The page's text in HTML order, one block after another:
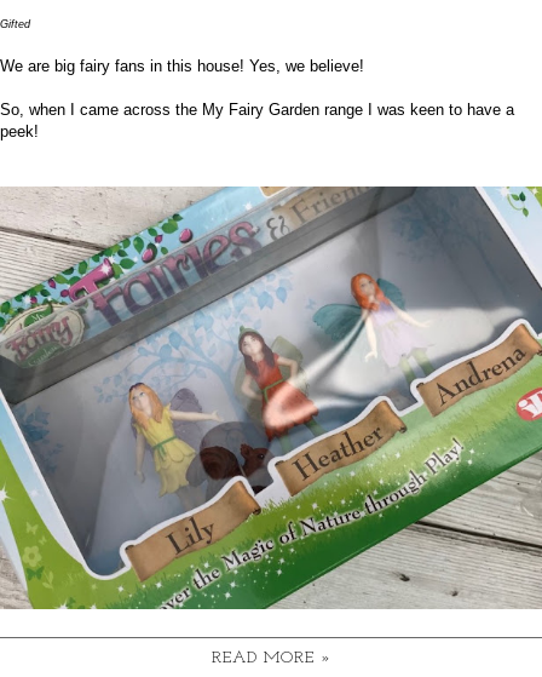
Gifted
We are big fairy fans in this house! Yes, we believe!
So, when I came across the My Fairy Garden range I was keen to have a
peek!
READ MORE »